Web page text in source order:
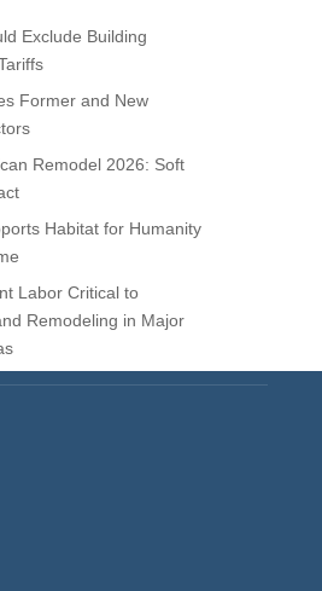
Exclude Building
Former and New
Remodel 2026: Soft
Habitat for Humanity
Labor Critical to
Remodeling in Major